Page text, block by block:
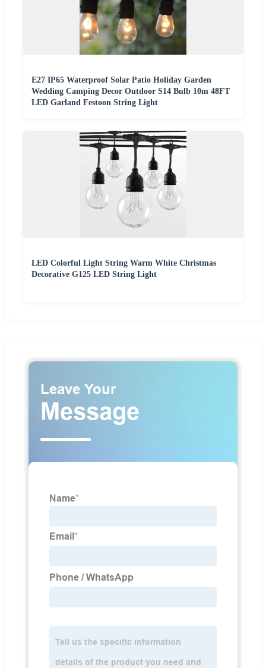
E27 IP65 Waterproof Solar Patio Holiday Garden
Wedding Camping Decor Outdoor S14 Bulb 10m 48FT
LED Garland Festoon String Light
LED Colorful Light String Warm White Christmas
Decorative G125 LED String Light